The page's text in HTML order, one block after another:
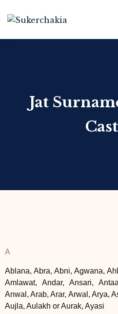
Jat
A
Ablana, Abra, Abni, Agwana,
Amlawat, Andar, Ansari,
Anwal, Arab, Arar, Arwal, Arya,
Aujla, Aulakh or Aurak, Ayasi